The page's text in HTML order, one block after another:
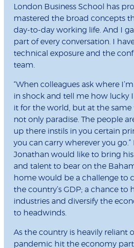
London Business School has
mastered the broad concepts
day-to-day working life. And I
part of every conversation. I
technical exposure and the
team.
“When colleagues ask where
in shock and tell me how lucky
it for the world, but at the same
not only paradise. The people
up there instils in you certain
you can carry wherever you
Jonathan would like to bring
and talent to bear on the
home would be a challenge to
the country’s GDP; a chance to
industries and diversify the
to headwinds.
As the country is heavily reliant
pandemic hit the economy